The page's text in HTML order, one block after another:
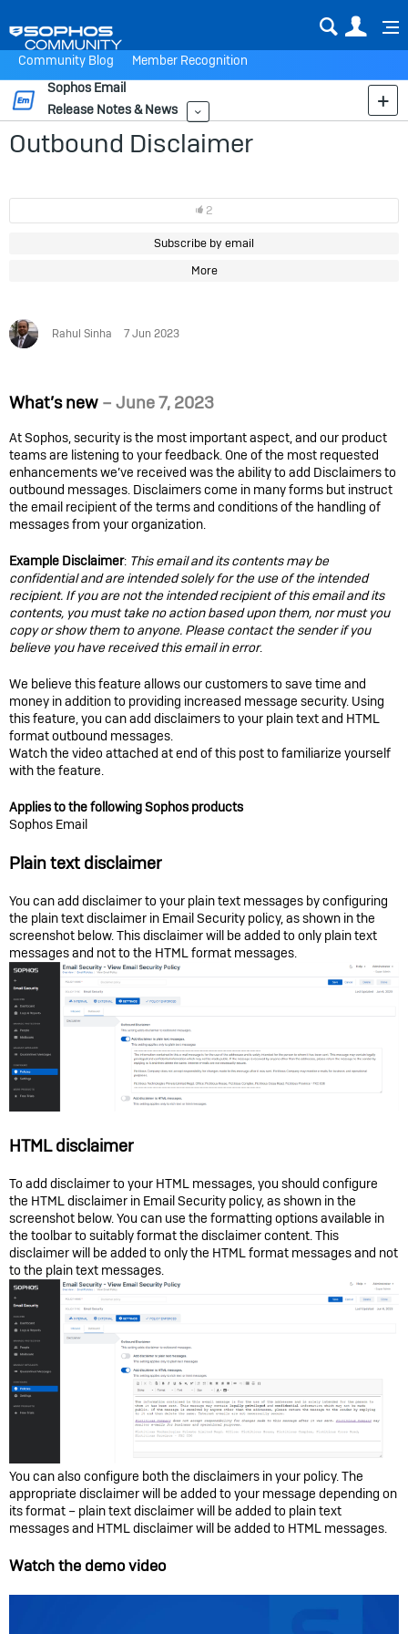
Community Blog
Member Recognition
Sophos Email
Release Notes & News
Outbound Disclaimer
2
Subscribe by email
More
Rahul Sinha 7 Jun 2023
What’s new – June 7, 2023
At Sophos, security is the most important aspect, and our product
teams are listening to your feedback. One of the most requested
enhancements we’ve received was the ability to add Disclaimers to
outbound messages. Disclaimers come in many forms but instruct
the email recipient of the terms and conditions of the handling of
messages from your organization.
Example Disclaimer: This email and its contents may be
confidential and are intended solely for the use of the intended
recipient. If you are not the intended recipient of this email and its
contents, you must take no action based upon them, nor must you
copy or show them to anyone. Please contact the sender if you
believe you have received this email in error.
We believe this feature allows our customers to save time and
money in addition to providing increased message security. Using
this feature, you can add disclaimers to your plain text and HTML
format outbound messages.
Watch the video attached at end of this post to familiarize yourself
with the feature.
Applies to the following Sophos products
Sophos Email
Plain text disclaimer
You can add disclaimer to your plain text messages by configuring
the plain text disclaimer in Email Security policy, as shown in the
screenshot below. This disclaimer will be added to only plain text
messages and not to the HTML format messages.
HTML disclaimer
To add disclaimer to your HTML messages, you should configure
the HTML disclaimer in Email Security policy, as shown in the
screenshot below. You can use the formatting options available in
the toolbar to suitably format the disclaimer content. This
disclaimer will be added to only the HTML format messages and not
to the plain text messages.
You can also configure both the disclaimers in your policy. The
appropriate disclaimer will be added to your message depending on
its format – plain text disclaimer will be added to plain text
messages and HTML disclaimer will be added to HTML messages.
Watch the demo video